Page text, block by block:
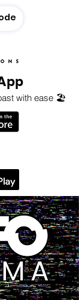
with ease 🏖️